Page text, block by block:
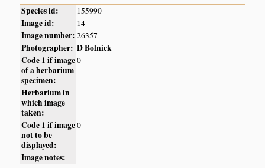
Species id: 155990
Image id: 14
Image number: 26357
Photographer: D Bolnick
Code 1 if image
of a herbarium
specimen:
0
Herbarium in
which image
taken:
Code 1 if image
not to be
displayed:
0
Image notes: